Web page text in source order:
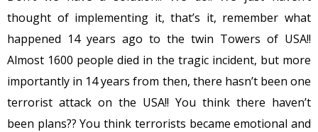
thought of implementing it, that’s it, remember what
happened 14 years ago to the twin Towers of USA!!
Almost 1600 people died in the tragic incident, but more
importantly in 14 years from then, there hasn’t been one
terrorist attack on the USA!! You think there haven’t
been plans?? You think terrorists became emotional and